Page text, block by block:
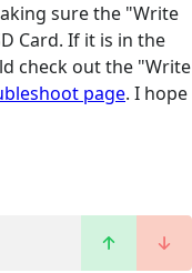
sure the "Write
Card. If it is in the
check out the "Write
page. I hope